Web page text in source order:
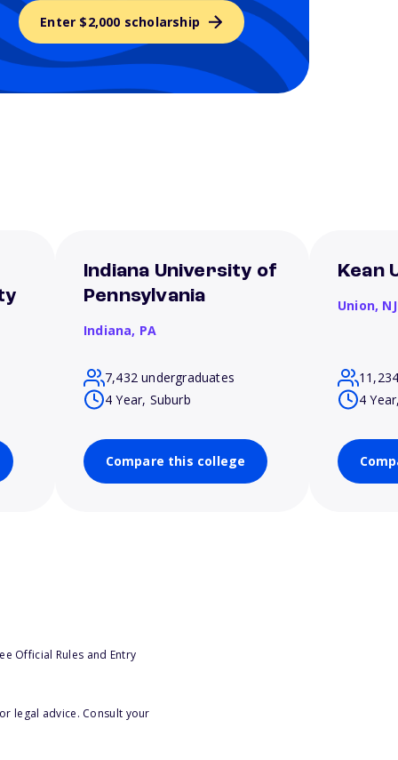
Enter $2,000 scholarship
Indiana University of
Pennsylvania
Indiana, PA
7,432 undergraduates
4 Year, Suburb
Compare this college
Kean
Union, NJ
4
Official Rules and Entry
legal advice. Consult your